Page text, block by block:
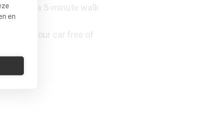
en
only a 5-minute walk
park your car free of